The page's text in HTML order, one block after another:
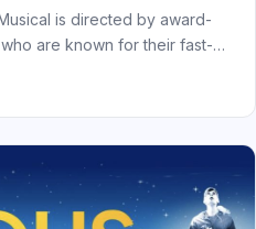
is directed by award-
are known for their fast-